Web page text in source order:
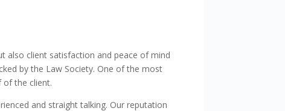
also client satisfaction and peace of mind
by the Law Society. One of the most
of the client.
and straight talking. Our reputation